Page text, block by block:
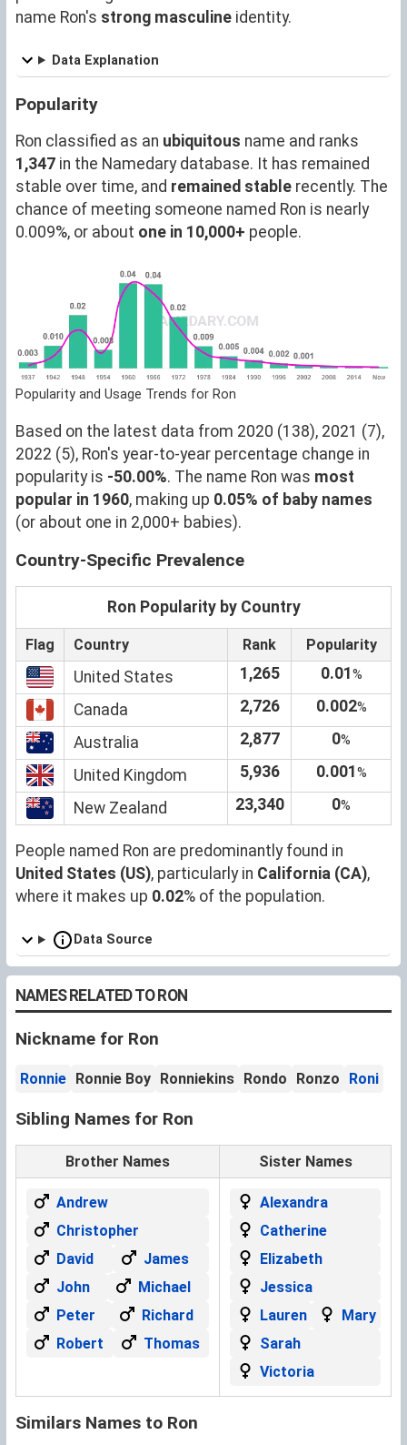
name Ron's strong masculine identity.
Data Explanation
Popularity
Ron classified as an ubiquitous name and ranks
1,347 in the Namedary database. It has remained
stable over time, and remained stable recently. The
chance of meeting someone named Ron is nearly
0.009%, or about one in 10,000+ people.
Popularity and Usage Trends for Ron
Based on the latest data from 2020 (138), 2021 (7),
2022 (5), Ron's year-to-year percentage change in
popularity is -50.00%. The name Ron was most
popular in 1960, making up 0.05% of baby names
(or about one in 2,000+ babies).
Country-Specific Prevalence
Ron Popularity by Country
Flag Country Rank Popularity
United States 1,265 0.01 %
Canada 2,726 0.002%
Australia 2,877 0%
United Kingdom 5,936 0.001 %
New Zealand 23,340 0%
People named Ron are predominantly found in
United States (US), particularly in California (CA),
where it makes up 0.02% of the population.
Data Source
NAMES RELATED TO RON
Nickname for Ron
Ronnie Ronnie Boy Ronniekins Rondo Ronzo Roni
Sibling Names for Ron
Brother Names Sister Names
Andrew
Christopher
David
James
John
Michael
Peter
Richard
Robert
Thomas
Alexandra
Catherine
Elizabeth
Jessica
Lauren
Mary
Sarah
Victoria
Similars Names to Ron